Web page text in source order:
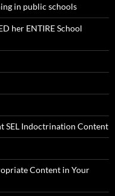
in public schools
her ENTIRE School
SEL Indoctrination Content
Content in Your